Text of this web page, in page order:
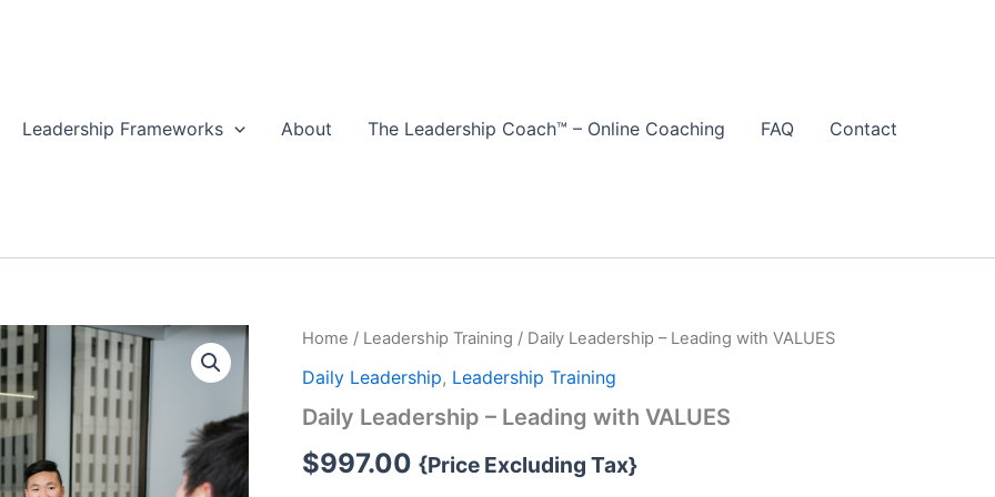
Leadership Frameworks About The Leadership Coach™ – Online Coaching FAQ Contact
Home / Leadership Training / Daily Leadership – Leading with VALUES
Daily Leadership, Leadership Training
Daily Leadership – Leading with VALUES
$997.00 {Price Excluding Tax}